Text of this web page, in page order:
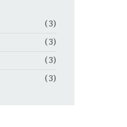
(3)
(3)
(3)
(3)